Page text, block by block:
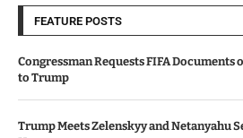
FEATURE POSTS
Congressman Requests FIFA Documents
to Trump
Trump Meets Zelenskyy and Netanyahu